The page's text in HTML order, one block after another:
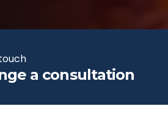
a consultation